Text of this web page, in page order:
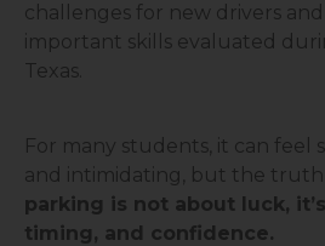
challenges for new drivers
important skills evaluated
Texas.
For many students, it can feel
and intimidating, but the truth
parking is not about luck,
timing, and confidence.